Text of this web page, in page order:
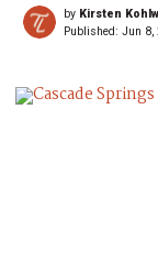
by Kirsten
Published: Jun 8,